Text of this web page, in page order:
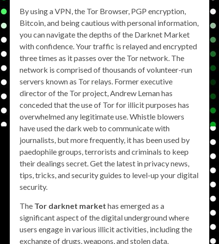
By using a VPN, the Tor Browser, PGP encryption,
Bitcoin, and being cautious with personal information,
you can navigate the depths of the Darknet Market
with confidence. Your traffic is relayed and encrypted
three times as it passes over the Tor network. The
network is comprised of thousands of volunteer-run
servers known as Tor relays. Former executive
director of the Tor project, Andrew Leman has
conceded that the use of Tor for illicit purposes has
overwhelmed any legitimate use. Whistle blowers
have used the dark web to communicate with
journalists, but more frequently, it has been used by
paedophile groups, terrorists and criminals to keep
their dealings secret. Get the latest in privacy news,
tips, tricks, and security guides to level-up your digital
security.
The Tor darknet market has emerged as a
significant aspect of the digital underground where
users engage in various illicit activities, including the
exchange of drugs, weapons, and stolen data.